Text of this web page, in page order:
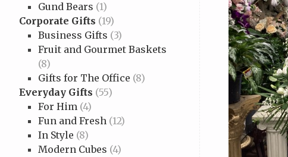
Gund Bears (1)
Corporate Gifts (19)
Business Gifts (3)
Fruit and Gourmet Baskets
(8)
Gifts for The Office (8)
Everyday Gifts (55)
For Him (4)
Fun and Fresh (12)
In Style (8)
Modern Cubes (4)